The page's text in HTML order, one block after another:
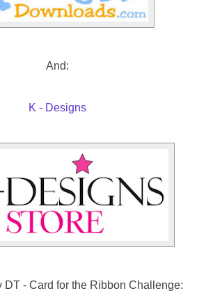
And:
K - Designs
DT - Card for the Ribbon Challenge: